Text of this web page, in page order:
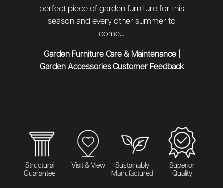
perfect piece of garden furniture for this
season and every other summer to
come…
Garden Furniture Care & Maintenance|
Garden Accessories Customer Feedback
Structural
Guarantee
Visit & View
Sustainably
Manufactured
Superior
Quality